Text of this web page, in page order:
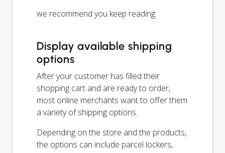
we recommend you keep reading.
Display available shipping
options
After your customer has filled their
shopping cart and are ready to order,
most online merchants want to offer them
a variety of shipping options.
Depending on the store and the products,
the options can include parcel lockers,